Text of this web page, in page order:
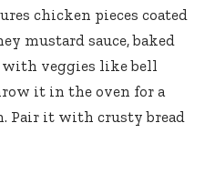
chicken pieces coated
mustard sauce, baked
veggies like bell
it in the oven for a
Pair it with crusty bread